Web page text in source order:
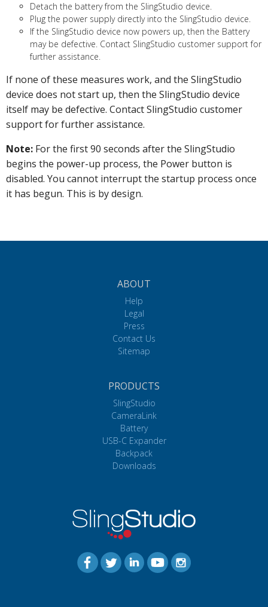
Detach the battery from the SlingStudio device.
Plug the power supply directly into the SlingStudio device.
If the SlingStudio device now powers up, then the Battery
may be defective. Contact SlingStudio customer support for
further assistance.
If none of these measures work, and the SlingStudio
device does not start up, then the SlingStudio device
itself may be defective. Contact SlingStudio customer
support for further assistance.
Note: For the first 90 seconds after the SlingStudio
begins the power-up process, the Power button is
disabled. You cannot interrupt the startup process once
it has begun. This is by design.
ABOUT
Help
Legal
Press
Contact Us
Sitemap
PRODUCTS
SlingStudio
CameraLink
Battery
USB-C Expander
Backpack
Downloads